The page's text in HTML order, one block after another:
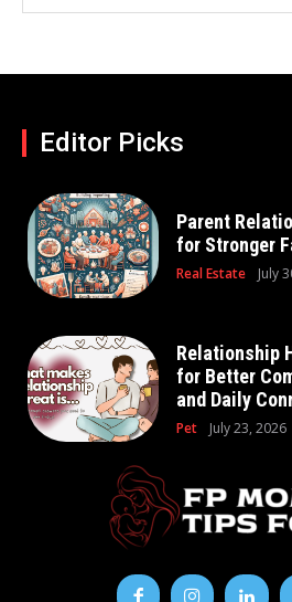
Editor Picks
Parent
for Stronger
Real Estate July
Relationship
for Better
and Daily
Pet July 23, 2026